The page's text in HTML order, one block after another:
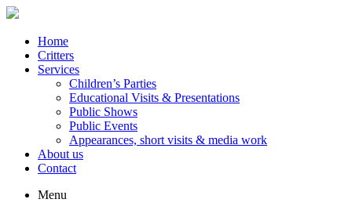
Home
Critters
Services
Children’s Parties
Educational Visits & Presentations
Public Shows
Public Events
Appearances, short visits & media work
About us
Contact
Menu